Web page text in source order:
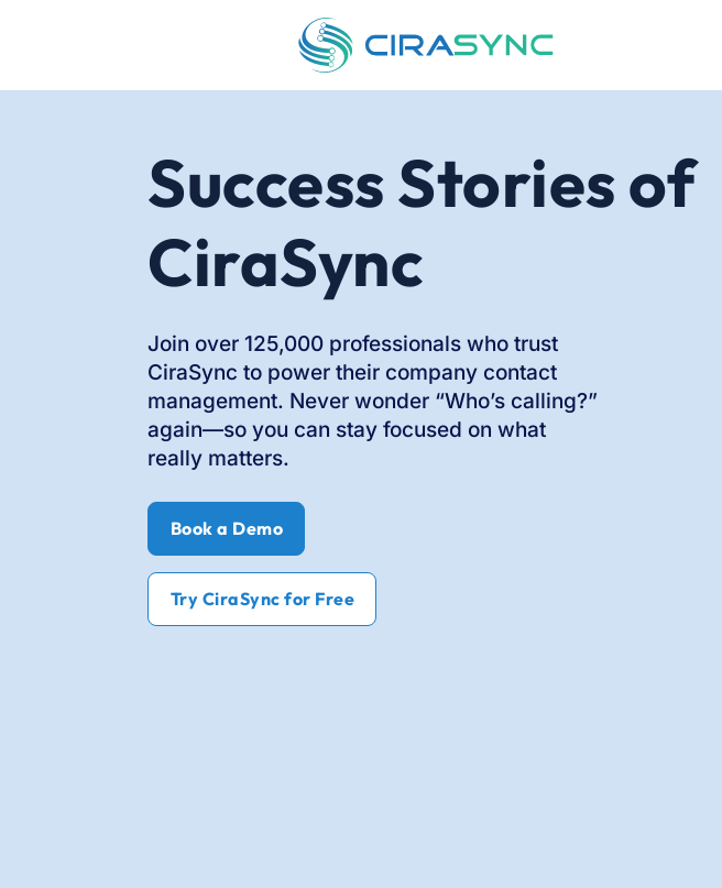
Success Stories of
CiraSync
Join over 125,000 professionals who trust
CiraSync to power their company contact
management. Never wonder “Who’s calling?”
again—so you can stay focused on what
really matters.
Book a Demo
Try CiraSync for Free